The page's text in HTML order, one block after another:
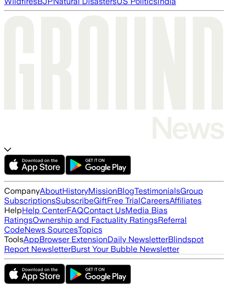
CompanyAboutHistoryMissionBlogTestimonialsGroup
SubscriptionsSubscribeGiftFree TrialCareersAffiliates
HelpHelp CenterFAQContact UsMedia Bias
RatingsOwnership and Factuality RatingsReferral
CodeNews SourcesTopics
ToolsAppBrowser ExtensionDaily NewsletterBlindspot
Report NewsletterBurst Your Bubble Newsletter